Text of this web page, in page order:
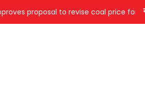
proposal to revise coal price for two